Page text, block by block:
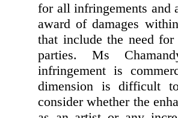
for all infringements and
award of damages
that include the need
parties. Ms
infringement is
dimension is difficult
consider whether the